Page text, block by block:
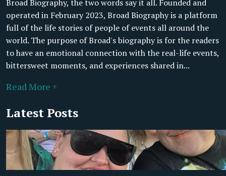
Broad Biography, the two words say it all. Founded and
operated in February 2023, Broad Biography is a platform
full of the life stories of people of events all around the
world. The purpose of Broad's biography is for the readers
to have an emotional connection with the real-life events,
bittersweet moments, and experiences shared in...
Read More +
Latest Posts